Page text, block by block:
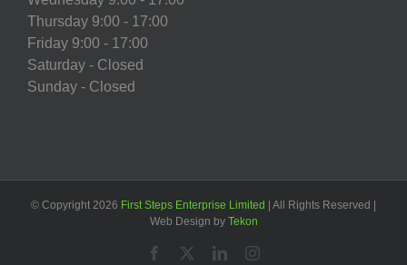
Thursday 9:00 - 17:00
Friday 9:00 - 17:00
Saturday - Closed
Sunday - Closed
© Copyright 2026 First Steps Enterprise Limited
| All Rights Reserved |
Web Design by Tekon
Facebook LinkedInInstagram